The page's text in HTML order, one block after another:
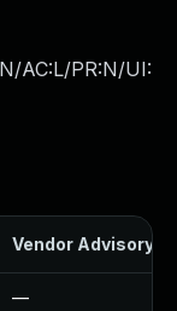
AC:L/PR:N/UI:
Vendor Advisory
—